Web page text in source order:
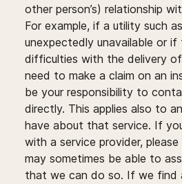
other person’s) relationship
For example, if a utility such
unexpectedly unavailable or
difficulties with the delivery
need to make a claim on an
be your responsibility to
directly. This applies also to
have about that service. If
with a service provider,
may sometimes be able to
that we can do so. If we find